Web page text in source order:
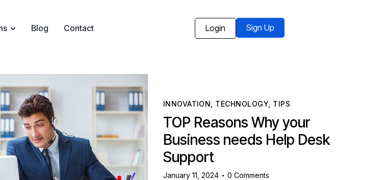
Blog Contact Login Sign Up
INNOVATION, TECHNOLOGY, TIPS
TOP Reasons Why your
Business needs Help Desk
Support
January 11, 2024 0 Comments